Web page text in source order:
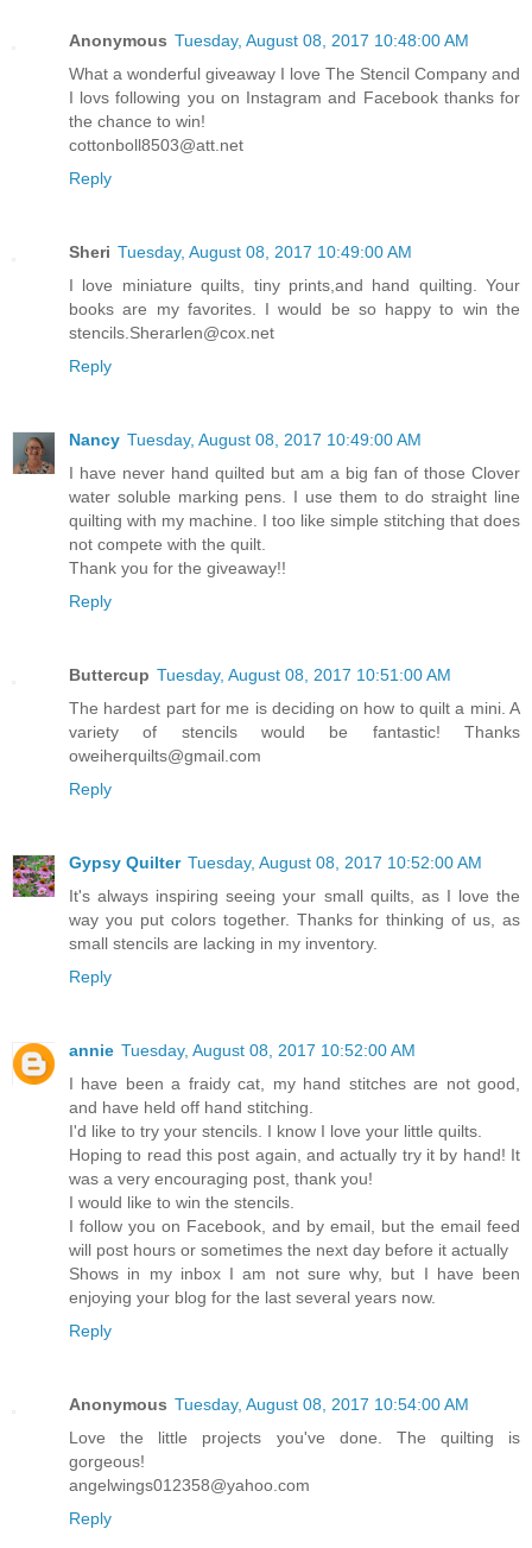
Anonymous Tuesday, August 08, 2017 10:48:00 AM
What a wonderful giveaway I love The Stencil Company and
I lovs following you on Instagram and Facebook thanks for
the chance to win!
cottonboll8503@att.net
Reply
Sheri Tuesday, August 08, 2017 10:49:00 AM
I love miniature quilts, tiny prints,and hand quilting. Your
books are my favorites. I would be so happy to win the
stencils.Sherarlen@cox.net
Reply
Nancy Tuesday, August 08, 2017 10:49:00 AM
I have never hand quilted but am a big fan of those Clover
water soluble marking pens. I use them to do straight line
quilting with my machine. I too like simple stitching that does
not compete with the quilt.
Thank you for the giveaway!!
Reply
Buttercup Tuesday, August 08, 2017 10:51:00 AM
The hardest part for me is deciding on how to quilt a mini. A
variety of stencils would be fantastic! Thanks
oweiherquilts@gmail.com
Reply
Gypsy Quilter Tuesday, August 08, 2017 10:52:00 AM
It's always inspiring seeing your small quilts, as I love the
way you put colors together. Thanks for thinking of us, as
small stencils are lacking in my inventory.
Reply
annie Tuesday, August 08, 2017 10:52:00 AM
I have been a fraidy cat, my hand stitches are not good,
and have held off hand stitching.
I'd like to try your stencils. I know I love your little quilts.
Hoping to read this post again, and actually try it by hand! It
was a very encouraging post, thank you!
I would like to win the stencils.
I follow you on Facebook, and by email, but the email feed
will post hours or sometimes the next day before it actually
Shows in my inbox I am not sure why, but I have been
enjoying your blog for the last several years now.
Reply
Anonymous Tuesday, August 08, 2017 10:54:00 AM
Love the little projects you've done. The quilting is
gorgeous!
angelwings012358@yahoo.com
Reply